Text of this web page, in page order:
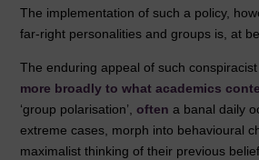
The implementation of such a policy,
far-right personalities and groups is, at
The enduring appeal of such
more broadly to what academics
‘group polarisation’,often a banal daily
extreme cases, morph into behavioural
maximalist thinking of their previous